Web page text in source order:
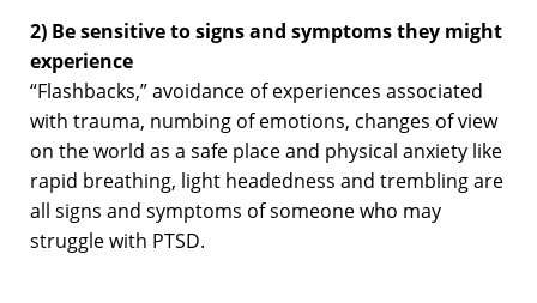
2) Be sensitive to signs and symptoms they might
experience
“Flashbacks,” avoidance of experiences associated
with trauma, numbing of emotions, changes of view
on the world as a safe place and physical anxiety like
rapid breathing, light headedness and trembling are
all signs and symptoms of someone who may
struggle with PTSD.